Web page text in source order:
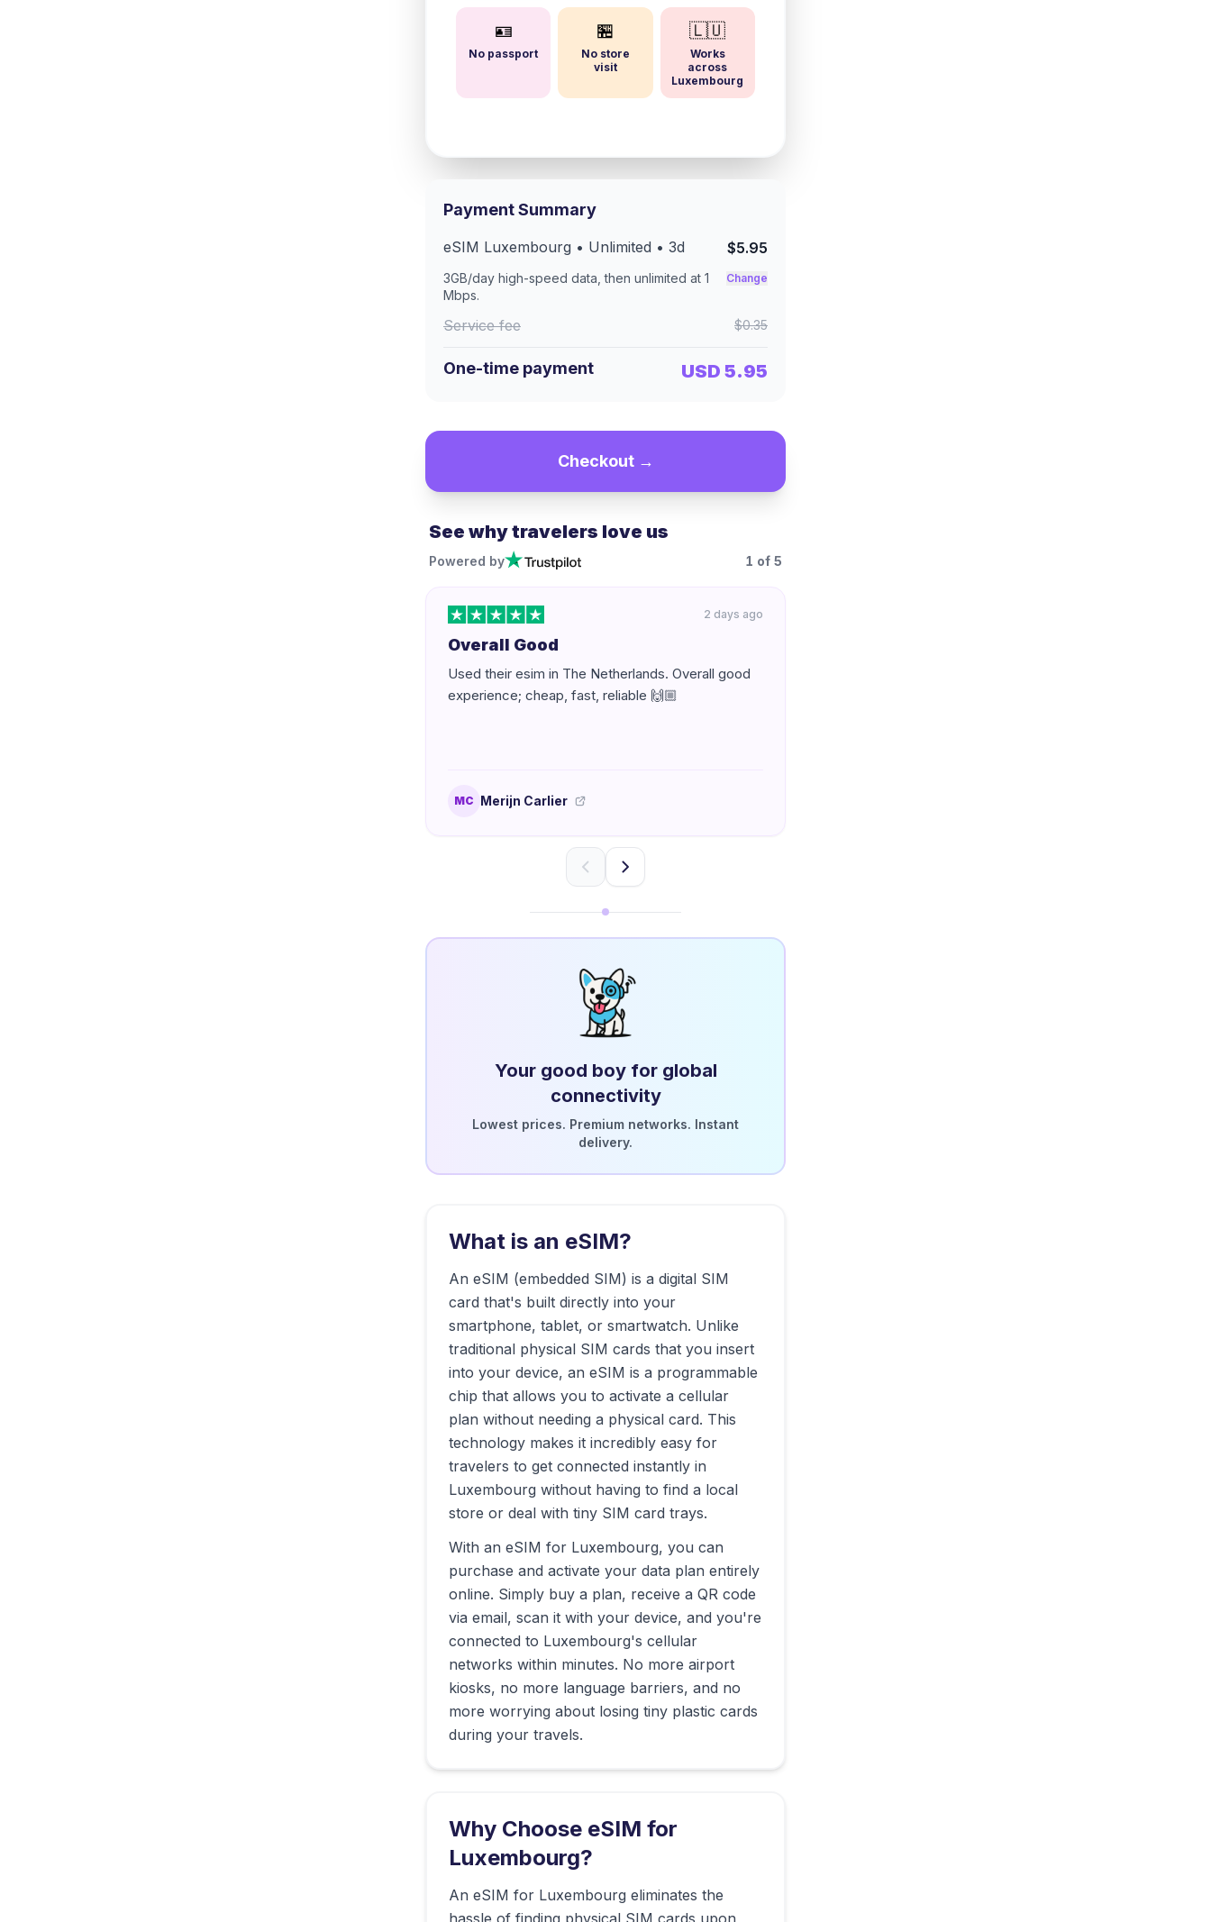
🪪
No passport
🏪
No store
visit
🇱🇺
Works
across
Luxembourg
Payment Summary
eSIM Luxembourg • Unlimited • 3d $5.95
3GB/day high-speed data, then unlimited at 1
Mbps.
Change
Service fee $0.35
One-time payment USD 5.95
Checkout →
See why travelers love us
Powered by 1 of 5
2 days ago
Overall Good
Used their esim in The Netherlands. Overall good
experience; cheap, fast, reliable 🙌🏼
MC Merijn Carlier
Your good boy for global
connectivity
Lowest prices. Premium networks. Instant
delivery.
What is an eSIM?
An eSIM (embedded SIM) is a digital SIM
card that's built directly into your
smartphone, tablet, or smartwatch. Unlike
traditional physical SIM cards that you insert
into your device, an eSIM is a programmable
chip that allows you to activate a cellular
plan without needing a physical card. This
technology makes it incredibly easy for
travelers to get connected instantly in
Luxembourg without having to find a local
store or deal with tiny SIM card trays.
With an eSIM for Luxembourg, you can
purchase and activate your data plan entirely
online. Simply buy a plan, receive a QR code
via email, scan it with your device, and you're
connected to Luxembourg's cellular
networks within minutes. No more airport
kiosks, no more language barriers, and no
more worrying about losing tiny plastic cards
during your travels.
Why Choose eSIM for
Luxembourg?
An eSIM for Luxembourg eliminates the
hassle of finding physical SIM cards upon